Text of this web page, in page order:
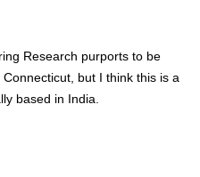
Research purports to be
but I think this is a
based in India.